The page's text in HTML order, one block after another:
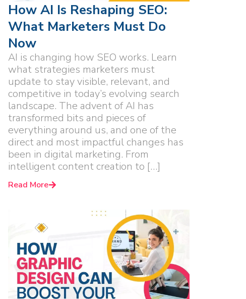
How AI Is Reshaping SEO:
What Marketers Must Do
Now
AI is changing how SEO works. Learn
what strategies marketers must
update to stay visible, relevant, and
competitive in today’s evolving search
landscape. The advent of AI has
transformed bits and pieces of
everything around us, and one of the
direct and most impactful changes has
been in digital marketing. From
intelligent content creation to […]
Read More